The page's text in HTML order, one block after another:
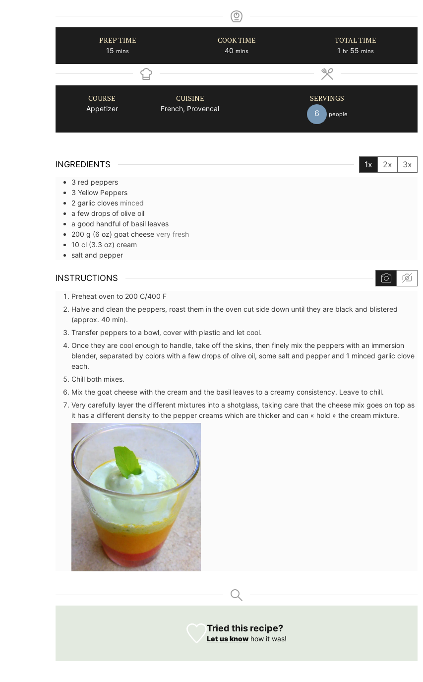
PREP TIME
15 minutes
mins
COOK TIME
40 minutes
mins
TOTAL TIME
1 hour
hr 55 minutes
mins
COURSE
Appetizer
CUISINE
French, Provencal
SERVINGS
6 people
INGREDIENTS 1x 2x 3x
3 red peppers
3 Yellow Peppers
2 garlic cloves minced
a few drops of olive oil
a good handful of basil leaves
200 g (6 oz) goat cheese very fresh
10 cl (3.3 oz) cream
salt and pepper
INSTRUCTIONS
Preheat oven to 200 C/400 F
Halve and clean the peppers, roast them in the oven cut side down until they are black and blistered
(approx. 40 min).
Transfer peppers to a bowl, cover with plastic and let cool.
Once they are cool enough to handle, take off the skins, then finely mix the peppers with an immersion
blender, separated by colors with a few drops of olive oil, some salt and pepper and 1 minced garlic clove
each.
Chill both mixes.
Mix the goat cheese with the cream and the basil leaves to a creamy consistency. Leave to chill.
Very carefully layer the different mixtures into a shotglass, taking care that the cheese mix goes on top as
it has a different density to the pepper creams which are thicker and can « hold » the cream mixture.
Tried this recipe?
Let us knowhow it was!
Naturally Beautiful Beeswax Candle